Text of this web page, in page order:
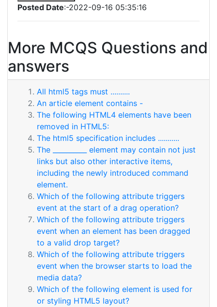
Posted Date:-2022-09-16 05:35:16
More MCQS Questions and
answers
All html5 tags must ..........
An article element contains -
The following HTML4 elements have been
removed in HTML5:
The html5 specification includes ...........
The __________ element may contain not just
links but also other interactive items,
including the newly introduced command
element.
Which of the following attribute triggers
event at the start of a drag operation?
Which of the following attribute triggers
event when an element has been dragged
to a valid drop target?
Which of the following attribute triggers
event when the browser starts to load the
media data?
Which of the following element is used for
or styling HTML5 layout?